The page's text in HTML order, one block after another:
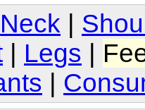
Neck
Legs